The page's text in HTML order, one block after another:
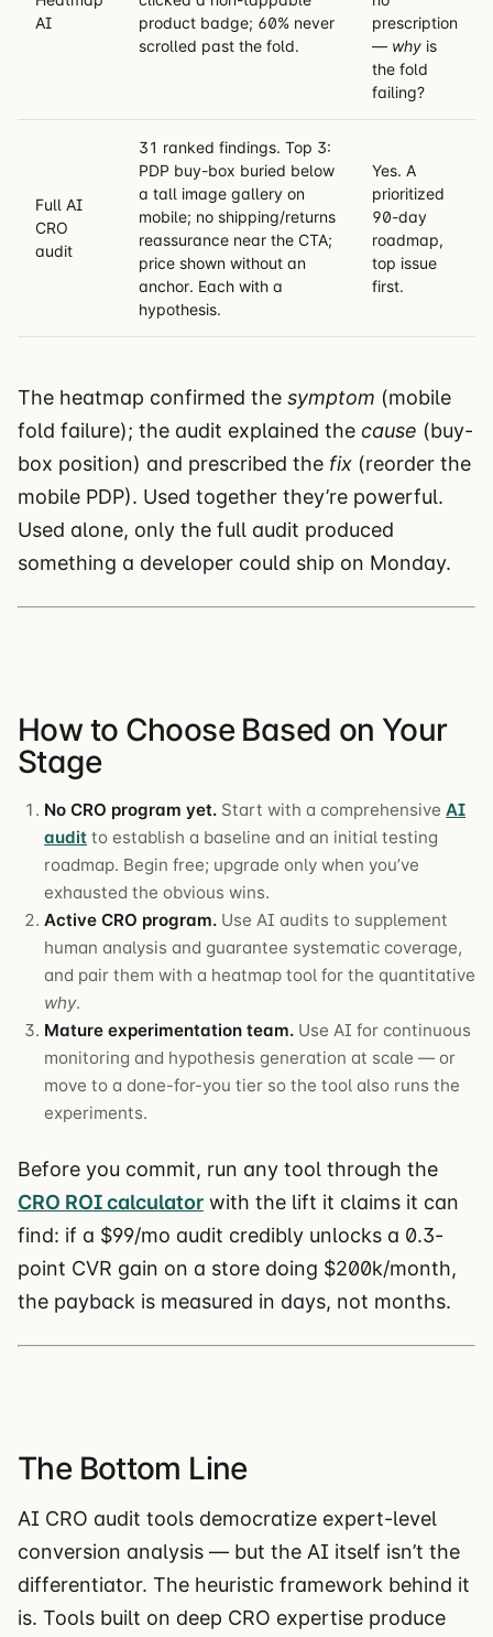
AI
product badge; 60% never
scrolled past the fold.
prescription
— why is
the fold
failing?
Full AI
CRO
audit
31 ranked findings. Top 3:
PDP buy-box buried below
a tall image gallery on
mobile; no shipping/returns
reassurance near the CTA;
price shown without an
anchor. Each with a
hypothesis.
Yes. A
prioritized
90-day
roadmap,
top issue
first.
The heatmap confirmed the symptom (mobile
fold failure); the audit explained the cause (buy-
box position) and prescribed the fix (reorder the
mobile PDP). Used together they’re powerful.
Used alone, only the full audit produced
something a developer could ship on Monday.
How to Choose Based on Your
Stage
No CRO program yet. Start with a comprehensive AI
audit to establish a baseline and an initial testing
roadmap. Begin free; upgrade only when you’ve
exhausted the obvious wins.
Active CRO program. Use AI audits to supplement
human analysis and guarantee systematic coverage,
and pair them with a heatmap tool for the quantitative
why.
Mature experimentation team. Use AI for continuous
monitoring and hypothesis generation at scale — or
move to a done-for-you tier so the tool also runs the
experiments.
Before you commit, run any tool through the
CRO ROI calculator with the lift it claims it can
find: if a $99/mo audit credibly unlocks a 0.3-
point CVR gain on a store doing $200k/month,
the payback is measured in days, not months.
The Bottom Line
AI CRO audit tools democratize expert-level
conversion analysis — but the AI itself isn’t the
differentiator. The heuristic framework behind it
is. Tools built on deep CRO expertise produce